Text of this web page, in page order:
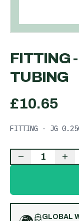
FITTING
TUBING
£10.65
FITTING - JG
1
GLOBAL